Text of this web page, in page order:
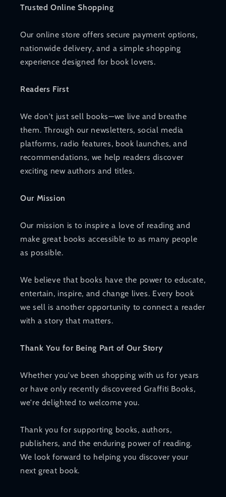
Trusted Online Shopping
Our online store offers secure payment options,
nationwide delivery, and a simple shopping
experience designed for book lovers.
Readers First
We don't just sell books—we live and breathe
them. Through our newsletters, social media
platforms, radio features, book launches, and
recommendations, we help readers discover
exciting new authors and titles.
Our Mission
Our mission is to inspire a love of reading and
make great books accessible to as many people
as possible.
We believe that books have the power to educate,
entertain, inspire, and change lives. Every book
we sell is another opportunity to connect a reader
with a story that matters.
Thank You for Being Part of Our Story
Whether you've been shopping with us for years
or have only recently discovered Graffiti Books,
we're delighted to welcome you.
Thank you for supporting books, authors,
publishers, and the enduring power of reading.
We look forward to helping you discover your
next great book.